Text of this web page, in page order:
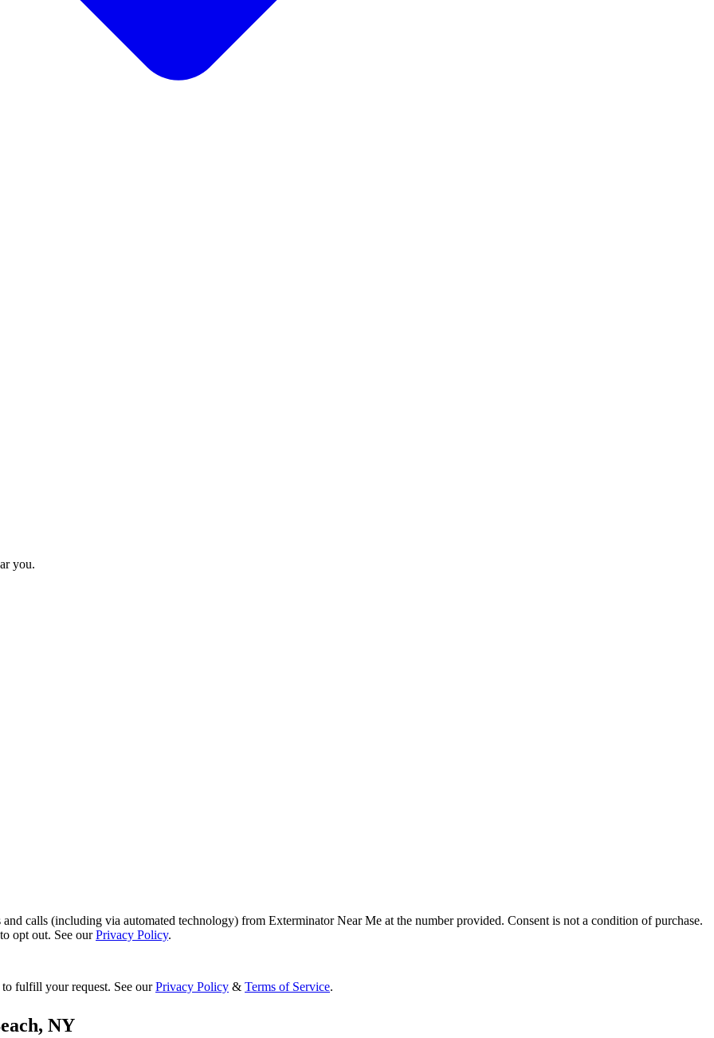
you.
calls (including via automated technology) from Exterminator Near Me at the number provided. Consent is not a condition of purchase.
opt out. See ourPrivacy Policy.
fulfill your request. See our Privacy Policy & Terms of Service.
, NY